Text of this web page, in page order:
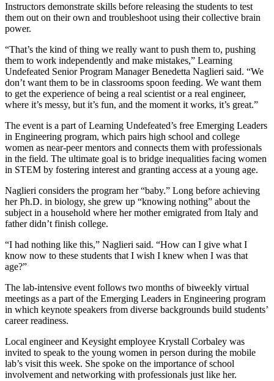
Instructors demonstrate skills before releasing the students to test
them out on their own and troubleshoot using their collective brain
power.
“That’s the kind of thing we really want to push them to, pushing
them to work independently and make mistakes,” Learning
Undefeated Senior Program Manager Benedetta Naglieri said. “We
don’t want them to be in classrooms spoon feeding. We want them
to get the experience of being a real scientist or a real engineer,
where it’s messy, but it’s fun, and the moment it works, it’s great.”
The event is a part of Learning Undefeated’s free Emerging Leaders
in Engineering program, which pairs high school and college
women as near-peer mentors and connects them with professionals
in the field. The ultimate goal is to bridge inequalities facing women
in STEM by fostering interest and granting access at a young age.
Naglieri considers the program her “baby.” Long before achieving
her Ph.D. in biology, she grew up “knowing nothing” about the
subject in a household where her mother emigrated from Italy and
father didn’t finish college.
“I had nothing like this,” Naglieri said. “How can I give what I
know now to these students that I wish I knew when I was that
age?”
The lab-intensive event follows two months of biweekly virtual
meetings as a part of the Emerging Leaders in Engineering program
in which keynote speakers from diverse backgrounds build students’
career readiness.
Local engineer and Keysight employee Krystall Corbaley was
invited to speak to the young women in person during the mobile
lab’s visit this week. She spoke on the importance of school
involvement and networking with professionals just like her.